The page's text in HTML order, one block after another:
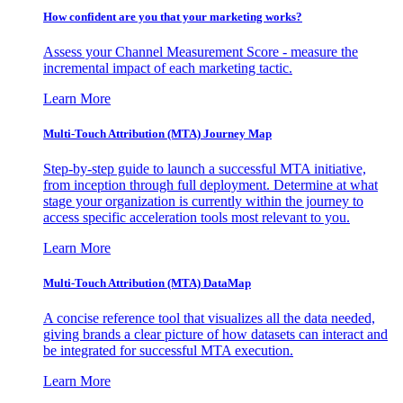
How confident are you that your marketing works?
Assess your Channel Measurement Score - measure the
incremental impact of each marketing tactic.
Learn More
Multi-Touch Attribution (MTA) Journey Map
Step-by-step guide to launch a successful MTA initiative,
from inception through full deployment. Determine at what
stage your organization is currently within the journey to
access specific acceleration tools most relevant to you.
Learn More
Multi-Touch Attribution (MTA) DataMap
A concise reference tool that visualizes all the data needed,
giving brands a clear picture of how datasets can interact and
be integrated for successful MTA execution.
Learn More